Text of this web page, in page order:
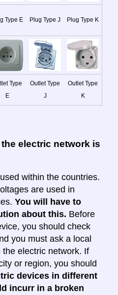
Type E Plug Type J Plug Type K
Type
E
Outlet Type
J
Outlet Type
K
the electric network is
within the countries.
are used in
You will have to
about this. Before
you should check
you must ask a local
electric network. If
or region, you should
devices in different
incurr in a broken